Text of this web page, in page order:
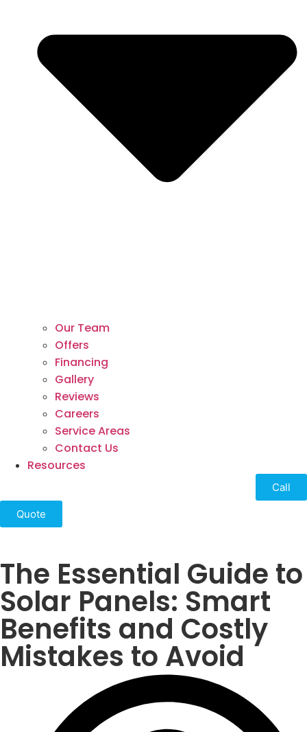
Our Team
Offers
Financing
Gallery
Reviews
Careers
Service Areas
Contact Us
Resources
Call
Quote
The Essential Guide to
Solar Panels: Smart
Benefits and Costly
Mistakes to Avoid